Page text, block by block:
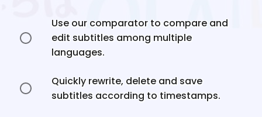
Use our comparator to compare and
edit subtitles among multiple
languages.
Quickly rewrite, delete and save
subtitles according to timestamps.